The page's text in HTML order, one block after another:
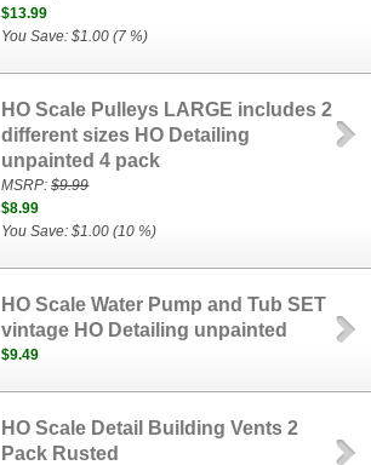
$13.99
You Save: $1.00 (7 %)
HO Scale Pulleys LARGE includes 2
different sizes HO Detailing
unpainted 4 pack
MSRP:$9.99
$8.99
You Save: $1.00 (10 %)
HO Scale Water Pump and Tub SET
vintage HO Detailing unpainted
$9.49
HO Scale Detail Building Vents 2
Pack Rusted